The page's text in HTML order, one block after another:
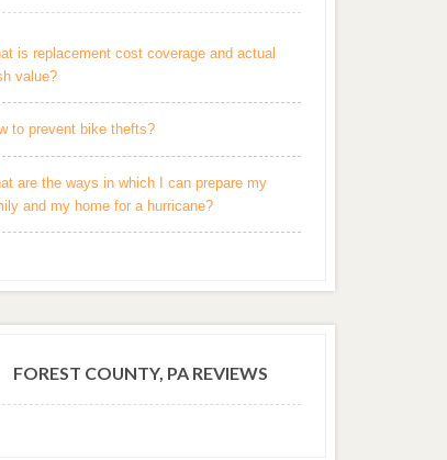
is replacement cost coverage and actual
value?
to prevent bike thefts?
are the ways in which I can prepare my
and my home for a hurricane?
FOREST COUNTY, PA REVIEWS